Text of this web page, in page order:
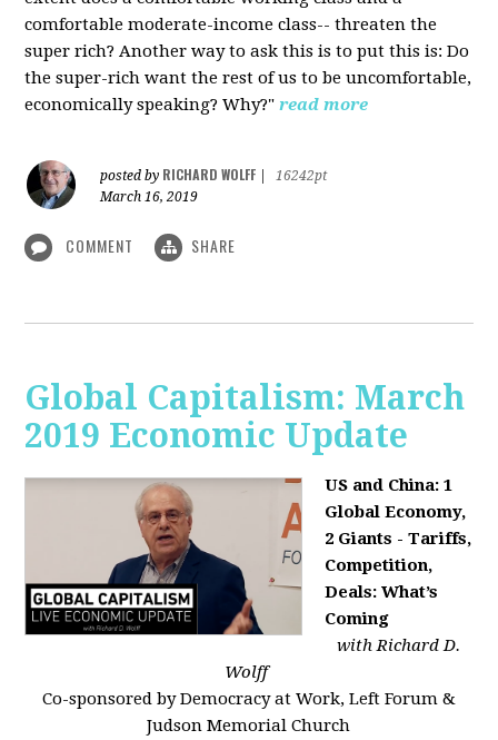
comfortable moderate-income class-- threaten the
super rich? Another way to ask this is to put this is: Do
the super-rich want the rest of us to be uncomfortable,
economically speaking? Why?" read more
posted by RICHARD WOLFF
16242pt
March 16, 2019
COMMENT SHARE
Global Capitalism: March
2019 Economic Update
US and China: 1
Global Economy,
2 Giants - Tariffs,
Competition,
Deals: What’s
Coming
with Richard D.
Wolff
Co-sponsored by Democracy at Work, Left Forum &
Judson Memorial Church